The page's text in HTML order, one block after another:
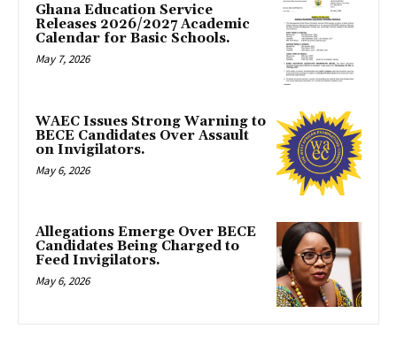
Ghana Education Service
Releases 2026/2027 Academic
Calendar for Basic Schools.
May 7, 2026
WAEC Issues Strong Warning to
BECE Candidates Over Assault
on Invigilators.
May 6, 2026
Allegations Emerge Over BECE
Candidates Being Charged to
Feed Invigilators.
May 6, 2026